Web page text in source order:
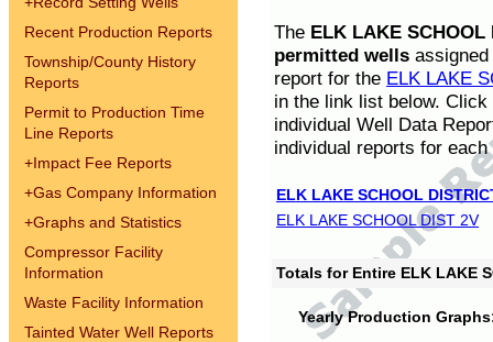
Recent Production Reports
Township/County History
Reports
Permit to Production Time
Line Reports
+Impact Fee Reports
+Gas Company Information
+Graphs and Statistics
Compressor Facility
Information
Waste Facility Information
Tainted Water Well Reports
The ELK LAKE SCHOOL
permitted wells
report for the ELK LAKE
in the link list below.
individual Well Data
individual reports for each
ELK LAKE SCHOOL
ELK LAKE SCHOOL DIST 2V
Totals for Entire ELK LAKE
Yearly Production